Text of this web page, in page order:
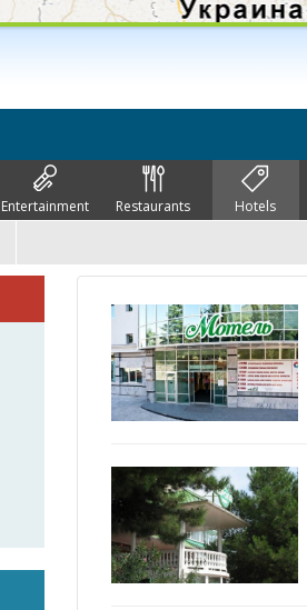
Entertainment Restaurants Hotels